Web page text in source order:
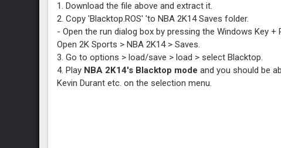
1. Download the file above and extract it.
2. Copy 'Blacktop.ROS' 'to NBA 2K14 Saves folder.
- Open the run dialog box by pressing the Windows Key +
Open 2K Sports > NBA 2K14 > Saves.
3. Go to options > load/save > load > select Blacktop.
4. Play NBA 2K14's Blacktop mode and you should be
Kevin Durant etc. on the selection menu.